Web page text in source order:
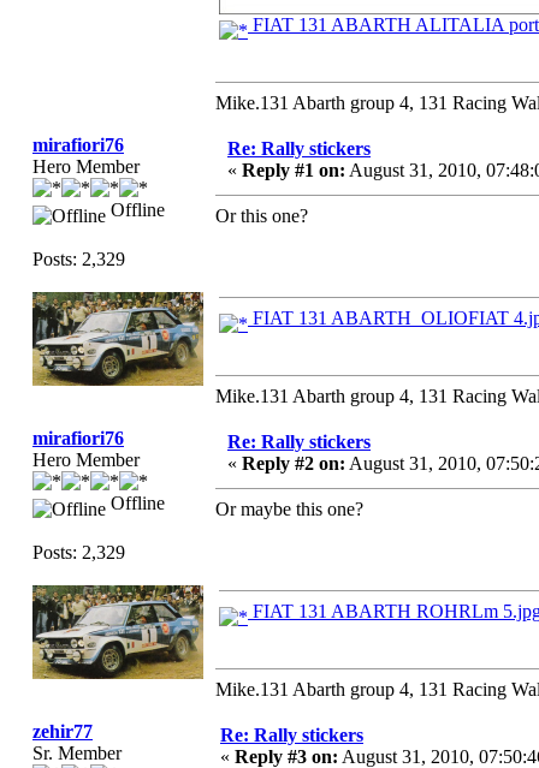
FIAT 131 ABARTH ALITALIA
Mike.131 Abarth group 4, 131 Racing
mirafiori76
Hero Member
Offline
Posts: 2,329
Re: Rally stickers
« Reply #1 on: August 31, 2010,
Or this one?
FIAT 131 ABARTH_OLIOFIAT
Mike.131 Abarth group 4, 131 Racing
mirafiori76
Hero Member
Offline
Posts: 2,329
Re: Rally stickers
« Reply #2 on: August 31, 2010,
Or maybe this one?
FIAT 131 ABARTH ROHRLm
Mike.131 Abarth group 4, 131 Racing
zehir77
Sr. Member
Re: Rally stickers
« Reply #3 on: August 31, 2010,